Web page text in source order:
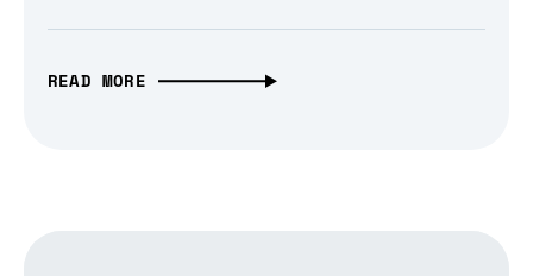
READ MORE